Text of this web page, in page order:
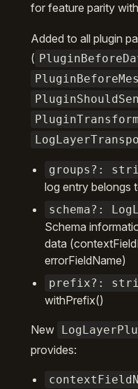
for feature parity
Added to all plugin
(
groups?:
log entry belongs
schema?:
Schema
data
errorFieldName)
prefix?:
withPrefix()
New
provides: